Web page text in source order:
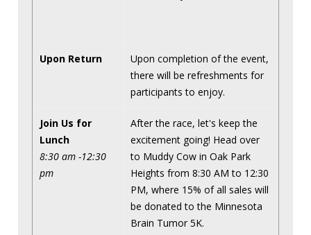
Upon Return
Upon completion of the event,
there will be refreshments for
participants to enjoy.
Join Us for
Lunch
8:30 am -12:30
pm
After the race, let's keep the
excitement going! Head over
to Muddy Cow in Oak Park
Heights from 8:30 AM to 12:30
PM, where 15% of all sales will
be donated to the Minnesota
Brain Tumor 5K.